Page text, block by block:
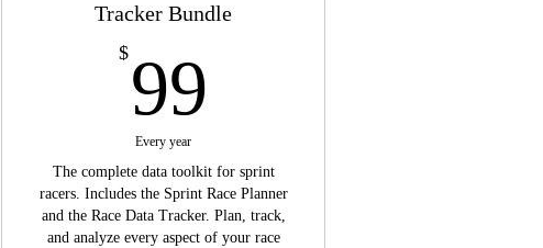
Tracker Bundle
$ 99
Every year
The complete data toolkit for sprint
racers. Includes the Sprint Race Planner
and the Race Data Tracker. Plan, track,
and analyze every aspect of your race